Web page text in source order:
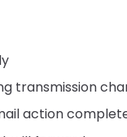
transmission
action